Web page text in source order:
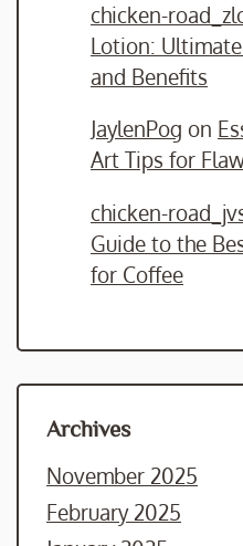
chicken-
Lotion:
and Benefits
JaylenPog on
Art Tips for
chicken-
Guide to the
for Coffee
Archives
November 2025
February 2025